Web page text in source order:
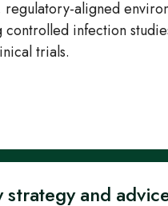
infection
trials.
strategy and